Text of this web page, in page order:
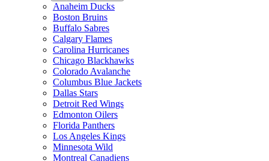
Anaheim Ducks
Boston Bruins
Buffalo Sabres
Calgary Flames
Carolina Hurricanes
Chicago Blackhawks
Colorado Avalanche
Columbus Blue Jackets
Dallas Stars
Detroit Red Wings
Edmonton Oilers
Florida Panthers
Los Angeles Kings
Minnesota Wild
Montreal Canadiens